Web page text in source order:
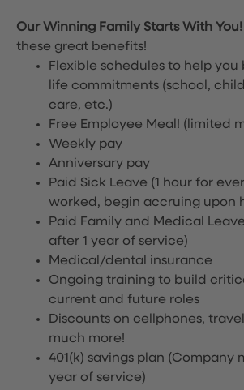
Our Winning Family Starts With You!
these great benefits!
Flexible schedules to help
life commitments (school,
care, etc.)
Free Employee Meal! (limited
Weekly pay
Anniversary pay
Paid Sick Leave (1 hour for
worked, begin accruing upon
Paid Family and Medical
after 1 year of service)
Medical/dental insurance
Ongoing training to build
current and future roles
Discounts on cellphones,
much more!
401(k) savings plan (Company
year of service)